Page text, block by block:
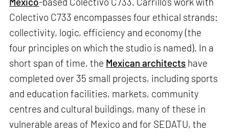
Colectivo C733 encompasses four ethical strands:
collectivity, logic, efficiency and economy (the
four principles on which the studio is named). In a
short span of time, the Mexican architects have
completed over 35 small projects, including sports
and education facilities, markets, community
centres and cultural buildings, many of these in
vulnerable areas of Mexico and for SEDATU, the